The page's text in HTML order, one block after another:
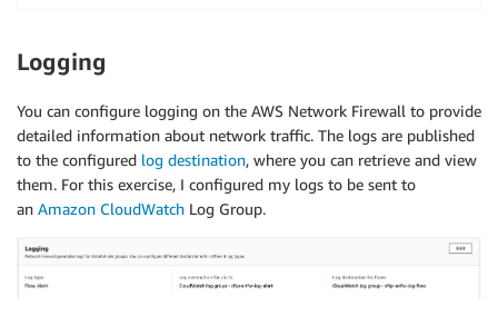
Logging
You can configure logging on the AWS Network Firewall to provide
detailed information about network traffic. The logs are published
to the configured log destination, where you can retrieve and view
them. For this exercise, I configured my logs to be sent to
an Amazon CloudWatch Log Group.